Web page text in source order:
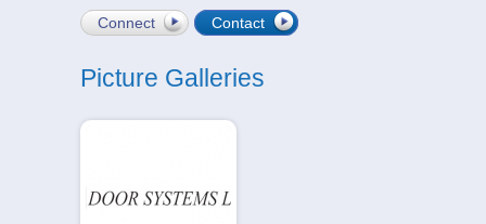
Connect Contact
Picture Galleries